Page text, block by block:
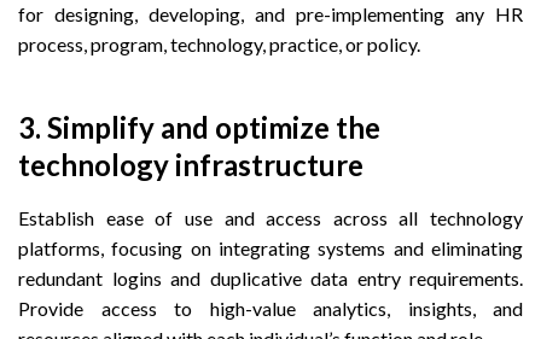
for designing, developing, and pre-implementing any HR
process, program, technology, practice, or policy.
3. Simplify and optimize the
technology infrastructure
Establish ease of use and access across all technology
platforms, focusing on integrating systems and eliminating
redundant logins and duplicative data entry requirements.
Provide access to high-value analytics, insights, and